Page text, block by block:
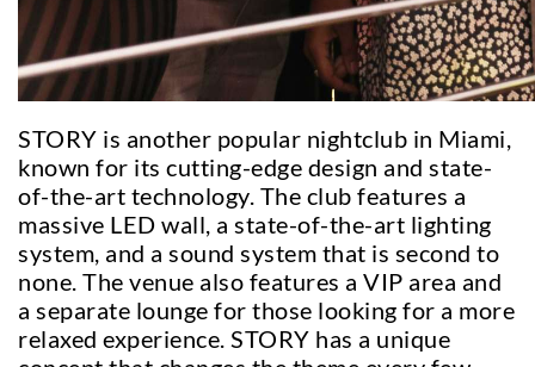
STORY is another popular nightclub in Miami,
known for its cutting-edge design and state-
of-the-art technology. The club features a
massive LED wall, a state-of-the-art lighting
system, and a sound system that is second to
none. The venue also features a VIP area and
a separate lounge for those looking for a more
relaxed experience. STORY has a unique